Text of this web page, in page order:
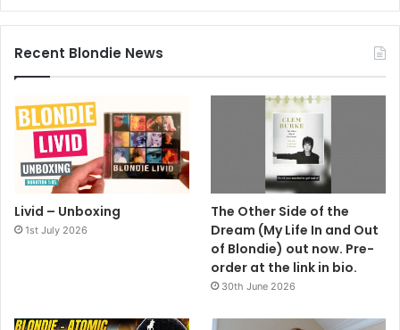
Recent Blondie News
Livid – Unboxing
1st July 2026
The Other Side of the
Dream (My Life In and Out
of Blondie) out now. Pre-
order at the link in bio.
30th June 2026